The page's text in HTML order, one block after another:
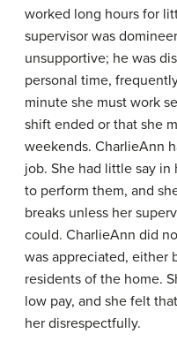
worked long hours for
supervisor was
unsupportive; he was
personal time,
minute she must work
shift ended or that she
weekends. CharlieAnn
job. She had little say
to perform them, and
breaks unless her
could. CharlieAnn did
was appreciated, either
residents of the home.
low pay, and she felt
her disrespectfully.